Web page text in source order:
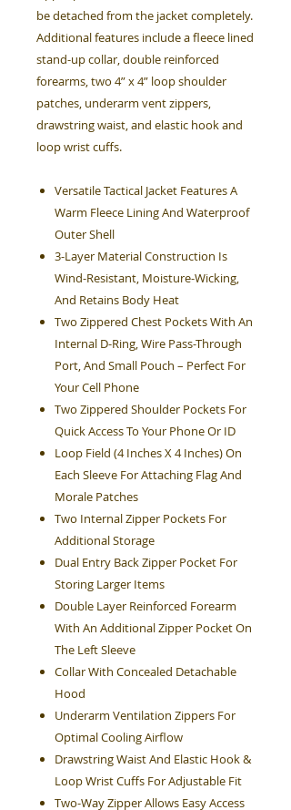
be detached from the jacket completely.
Additional features include a fleece lined
stand-up collar, double reinforced
forearms, two 4” x 4” loop shoulder
patches, underarm vent zippers,
drawstring waist, and elastic hook and
loop wrist cuffs.
Versatile Tactical Jacket Features A
Warm Fleece Lining And Waterproof
Outer Shell
3-Layer Material Construction Is
Wind-Resistant, Moisture-Wicking,
And Retains Body Heat
Two Zippered Chest Pockets With An
Internal D-Ring, Wire Pass-Through
Port, And Small Pouch – Perfect For
Your Cell Phone
Two Zippered Shoulder Pockets For
Quick Access To Your Phone Or ID
Loop Field (4 Inches X 4 Inches) On
Each Sleeve For Attaching Flag And
Morale Patches
Two Internal Zipper Pockets For
Additional Storage
Dual Entry Back Zipper Pocket For
Storing Larger Items
Double Layer Reinforced Forearm
With An Additional Zipper Pocket On
The Left Sleeve
Collar With Concealed Detachable
Hood
Underarm Ventilation Zippers For
Optimal Cooling Airflow
Drawstring Waist And Elastic Hook &
Loop Wrist Cuffs For Adjustable Fit
Two-Way Zipper Allows Easy Access